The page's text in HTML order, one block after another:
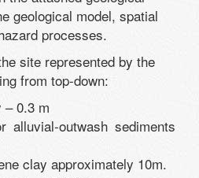
geological model, spatial
processes.
site represented by the
from top-down:
– 0.3 m
alluvial-outwash sediments
clay approximately 10m.